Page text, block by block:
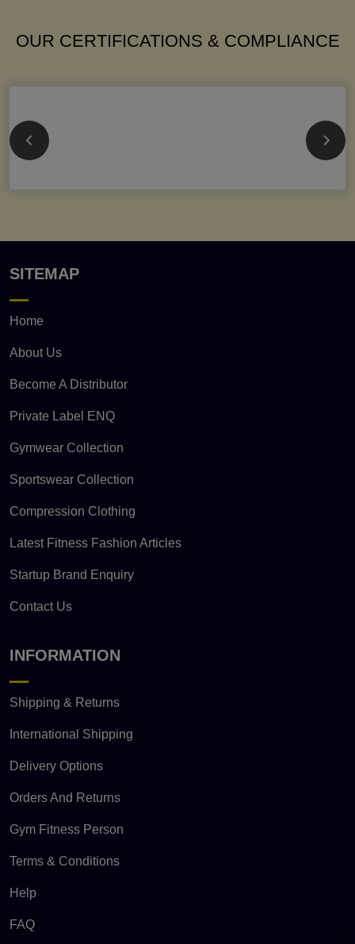
OUR CERTIFICATIONS & COMPLIANCE
SITEMAP
Home
About Us
Become A Distributor
Private Label ENQ
Gymwear Collection
Sportswear Collection
Compression Clothing
Latest Fitness Fashion Articles
Startup Brand Enquiry
Contact Us
INFORMATION
Shipping & Returns
International Shipping
Delivery Options
Orders And Returns
Gym Fitness Person
Terms & Conditions
Help
FAQ